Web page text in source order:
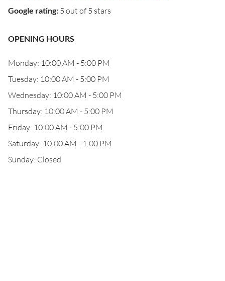
Google rating: 5 out of 5 stars
OPENING HOURS
Monday: 10:00 AM - 5:00 PM
Tuesday: 10:00 AM - 5:00 PM
Wednesday: 10:00 AM - 5:00 PM
Thursday: 10:00 AM - 5:00 PM
Friday: 10:00 AM - 5:00 PM
Saturday: 10:00 AM - 1:00 PM
Sunday: Closed